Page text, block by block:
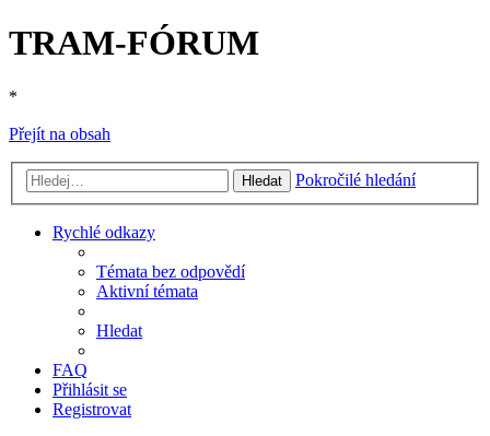
TRAM-FÓRUM
*
Přejít na obsah
Hledat Pokročilé hledání
Rychlé odkazy
Témata bez odpovědí
Aktivní témata
Hledat
FAQ
Přihlásit se
Registrovat